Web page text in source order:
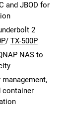
and JBOD for
2
/ TX-500P
NAS to
container